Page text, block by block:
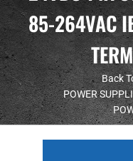
85-264VAC
Back
POWER